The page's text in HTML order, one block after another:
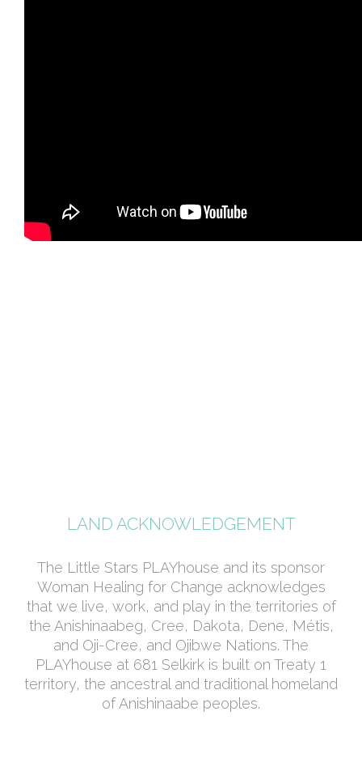
LAND ACKNOWLEDGEMENT
The Little Stars PLAYhouse and its sponsor
Woman Healing for Change acknowledges
that we live, work, and play in the territories of
the Anishinaabeg, Cree, Dakota, Dene, Métis,
and Oji-Cree, and Ojibwe Nations. The
PLAYhouse at 681 Selkirk is built on Treaty 1
territory, the ancestral and traditional homeland
of Anishinaabe peoples.